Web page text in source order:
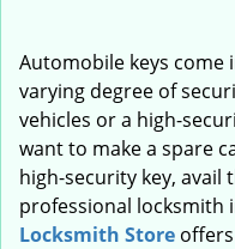
Automobile keys come
varying degree of
vehicles or a high-
want to make a spare
high-security key, avail
professional locksmith
Locksmith Store offers